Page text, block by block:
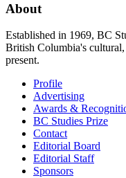
About
Established in 1969, BC
British Columbia's
present.
Profile
Advertising
Awards &
BC Studies Prize
Contact
Editorial Board
Editorial Staff
Sponsors